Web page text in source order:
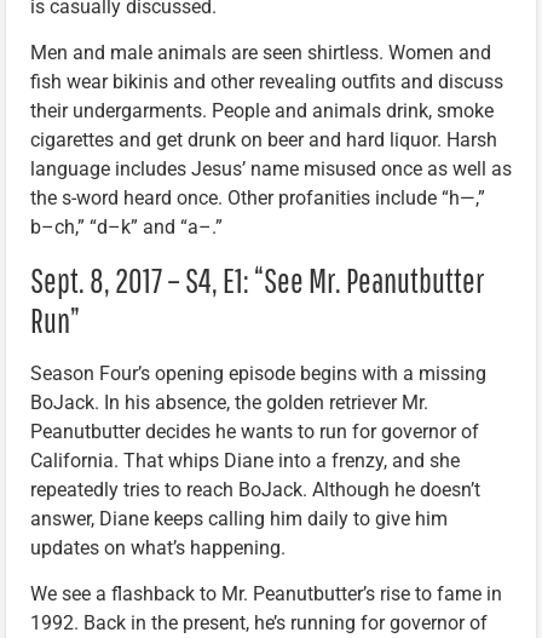
is casually discussed.
Men and male animals are seen shirtless. Women and
fish wear bikinis and other revealing outfits and discuss
their undergarments. People and animals drink, smoke
cigarettes and get drunk on beer and hard liquor. Harsh
language includes Jesus’ name misused once as well as
the s-word heard once. Other profanities include “h—,”
b–ch,” “d–k” and “a–.”
Sept. 8, 2017 – S4, E1: “See Mr. Peanutbutter
Run”
Season Four’s opening episode begins with a missing
BoJack. In his absence, the golden retriever Mr.
Peanutbutter decides he wants to run for governor of
California. That whips Diane into a frenzy, and she
repeatedly tries to reach BoJack. Although he doesn’t
answer, Diane keeps calling him daily to give him
updates on what’s happening.
We see a flashback to Mr. Peanutbutter’s rise to fame in
1992. Back in the present, he’s running for governor of